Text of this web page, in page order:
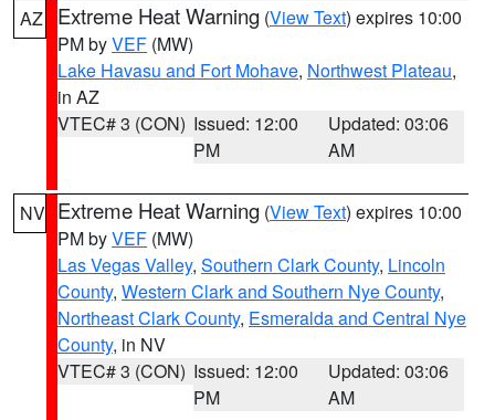
AZ Extreme Heat Warning (View Text) expires 10:00
PM byVEF (MW)
Lake Havasu and Fort Mohave, Northwest Plateau,
in AZ
VTEC# 3 (CON) Issued: 12:00
PM
Updated: 03:06
AM
NV Extreme Heat Warning (View Text) expires 10:00
PM byVEF (MW)
Las Vegas Valley, Southern Clark County, Lincoln
County, Western Clark and Southern Nye County,
Northeast Clark County, Esmeralda and Central Nye
County, in NV
VTEC# 3 (CON) Issued: 12:00
PM
Updated: 03:06
AM